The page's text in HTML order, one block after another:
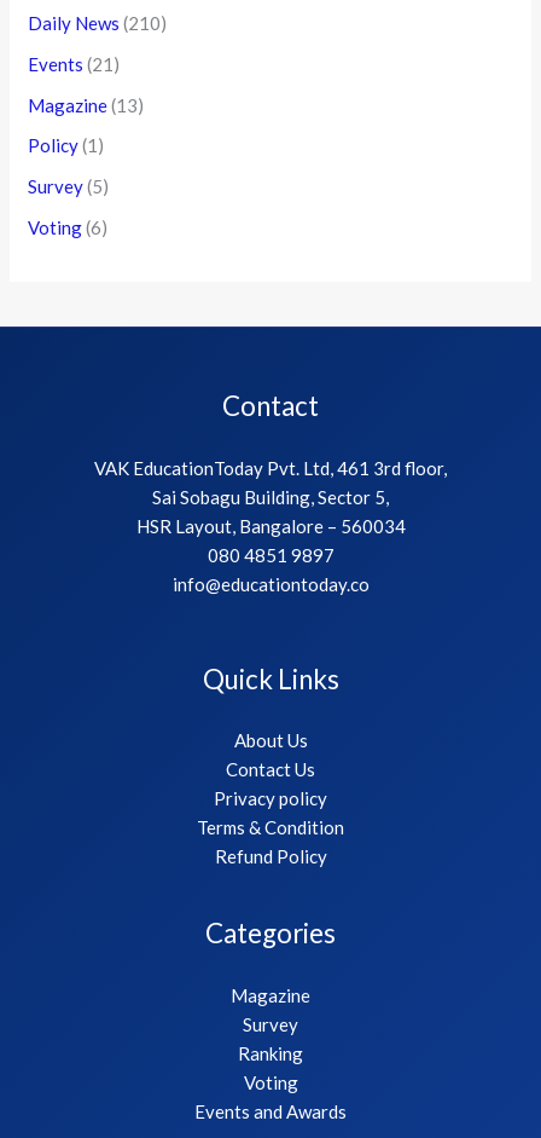
Daily News (210)
Events (21)
Magazine(13)
Policy(1)
Survey(5)
Voting(6)
Contact
VAK EducationToday Pvt. Ltd, 461 3rd floor,
Sai Sobagu Building, Sector 5,
HSR Layout, Bangalore – 560034
080 4851 9897
info@educationtoday.co
Quick Links
About Us
Contact Us
Privacy policy
Terms & Condition
Refund Policy
Categories
Magazine
Survey
Ranking
Voting
Events and Awards